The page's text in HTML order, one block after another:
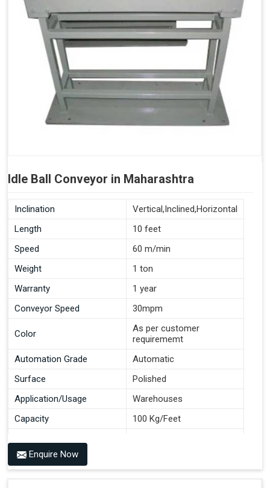
Idle Ball Conveyor in Maharashtra
Inclination
Vertical,Inclined,Horizontal
Length
10 feet
Speed
60 m/min
Weight
1 ton
Warranty
1 year
Conveyor Speed
30mpm
Color
As per customer
requirememt
Automation Grade
Automatic
Surface
Polished
Application/Usage
Warehouses
Capacity
100 Kg/Feet
Material
Enquire Now